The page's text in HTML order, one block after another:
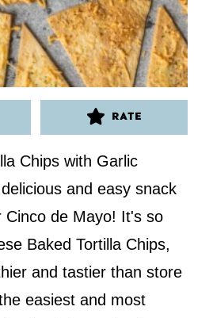
RATE
Chips with Garlic
and easy snack
Cinco de Mayo! It's so
Baked Tortilla Chips,
and tastier than store
easiest and most